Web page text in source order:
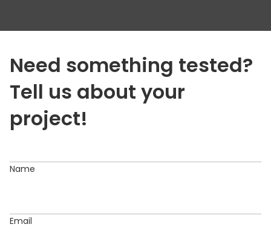
Regression Testing
Security testing
Testing & QA
Usability Testing
Need something tested?
Tell us about your
project!
Name
Email